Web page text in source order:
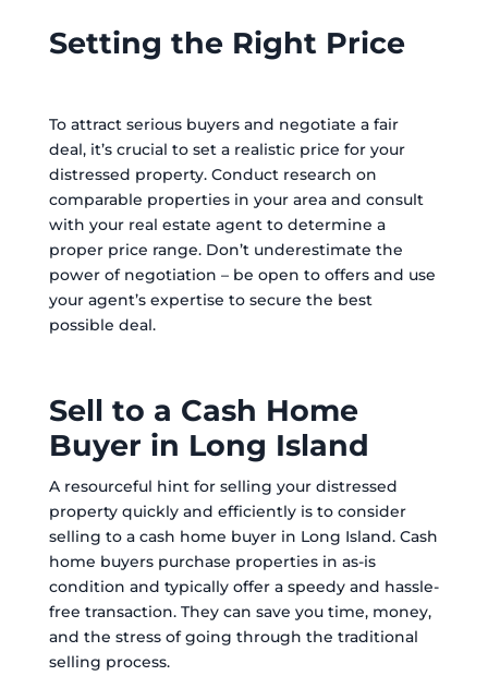
Setting the Right Price
To attract serious buyers and negotiate a fair
deal, it’s crucial to set a realistic price for your
distressed property. Conduct research on
comparable properties in your area and consult
with your real estate agent to determine a
proper price range. Don’t underestimate the
power of negotiation – be open to offers and use
your agent’s expertise to secure the best
possible deal.
Sell to a Cash Home
Buyer in Long Island
A resourceful hint for selling your distressed
property quickly and efficiently is to consider
selling to a cash home buyer in Long Island. Cash
home buyers purchase properties in as-is
condition and typically offer a speedy and hassle-
free transaction. They can save you time, money,
and the stress of going through the traditional
selling process.